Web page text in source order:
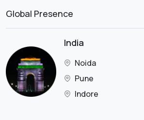
Global Presence
India
Noida
Pune
Indore